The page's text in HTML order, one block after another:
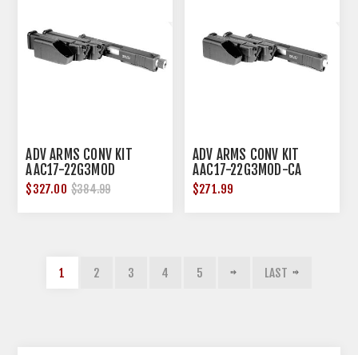
ADV ARMS CONV KIT
AAC17-22G3MOD
$327.00 $384.99
ADV ARMS CONV KIT
AAC17-22G3MOD-CA
$271.99
1 2 3 4 5 LAST